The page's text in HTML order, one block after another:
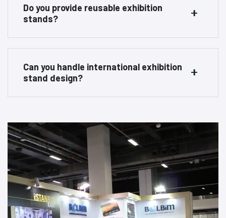
Do you provide reusable exhibition
stands?
Can you handle international exhibition
stand design?